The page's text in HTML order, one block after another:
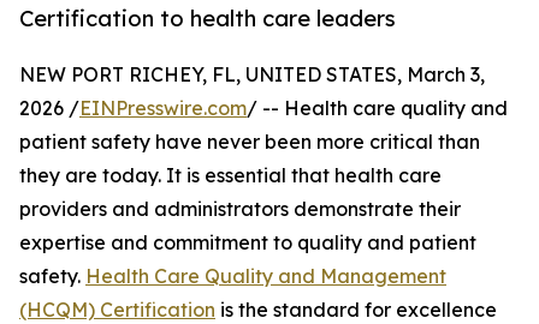
Certification to health care leaders
NEW PORT RICHEY, FL, UNITED STATES, March 3,
2026 /EINPresswire.com/ -- Health care quality and
patient safety have never been more critical than
they are today. It is essential that health care
providers and administrators demonstrate their
expertise and commitment to quality and patient
safety. Health Care Quality and Management
(HCQM) Certification is the standard for excellence